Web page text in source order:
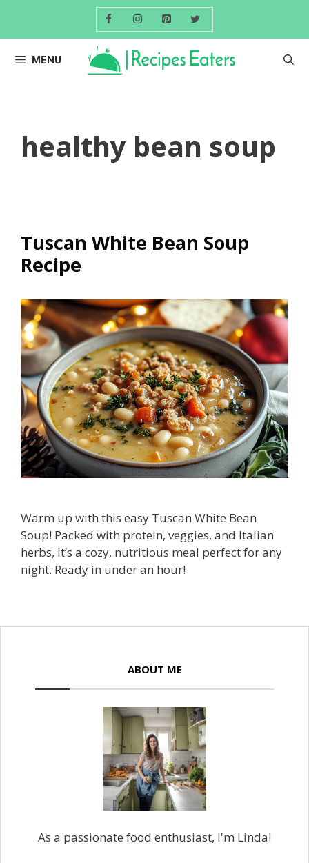
content
MENU
healthy bean soup
Tuscan White Bean Soup
Recipe
Warm up with this easy Tuscan White Bean
Soup! Packed with protein, veggies, and Italian
herbs, it’s a cozy, nutritious meal perfect for any
night. Ready in under an hour!
ABOUT ME
As a passionate food enthusiast, I'm Linda!